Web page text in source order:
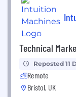
Technical
Reposted 11
Remote
Bristol, UK